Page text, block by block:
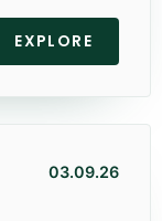
EXPLORE
03.09.26